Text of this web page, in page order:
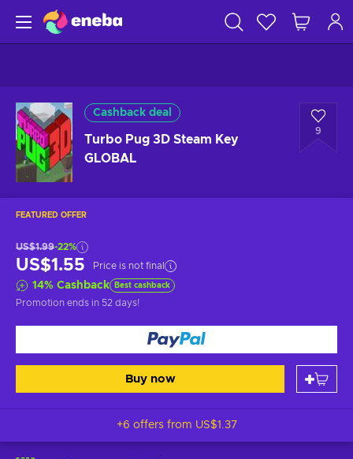
Cashback deal
Turbo Pug 3D Steam Key
GLOBAL
9
FEATURED OFFER
US$1.99-22%
US$1.55 Price is not final
14% Cashback Best cashback
Promotion ends in 52 days!
Buy now
+6 offers from US$1.37